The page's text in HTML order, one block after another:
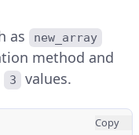
as new_array
method and
3 values.
Copy